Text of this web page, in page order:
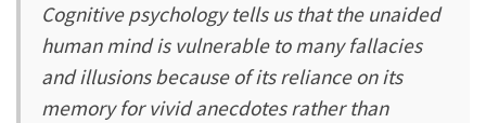
Cognitive psychology tells us that the unaided
human mind is vulnerable to many fallacies
and illusions because of its reliance on its
memory for vivid anecdotes rather than